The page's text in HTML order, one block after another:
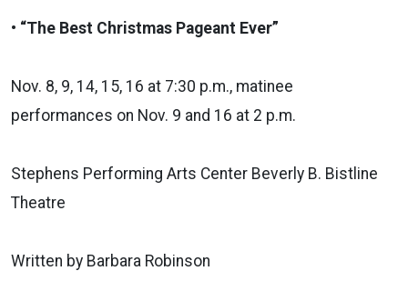
• “The Best Christmas Pageant Ever”
Nov. 8, 9, 14, 15, 16 at 7:30 p.m., matinee
performances on Nov. 9 and 16 at 2 p.m.
Stephens Performing Arts Center Beverly B. Bistline
Theatre
Written by Barbara Robinson